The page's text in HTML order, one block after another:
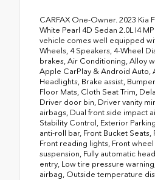
CARFAX One-Owner. 2023 Kia
White Pearl 4D Sedan 2.0L I4
vehicle comes well equipped
Wheels, 4 Speakers, 4-Wheel
brakes, Air Conditioning, Alloy
Apple CarPlay & Android Auto,
Headlights, Brake assist,
Floor Mats, Cloth Seat Trim,
Driver door bin, Driver vanity
airbags, Dual front side impact
Stability Control, Exterior
anti-roll bar, Front Bucket
Front reading lights, Front
suspension, Fully automatic
entry, Low tire pressure
airbag, Outside temperature